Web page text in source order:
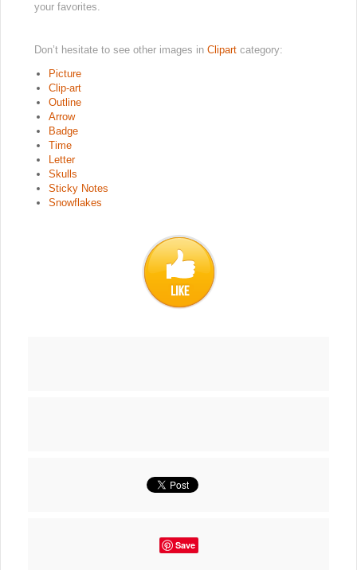
your favorites.
Don’t hesitate to see other images in Clipart category:
Picture
Clip-art
Outline
Arrow
Badge
Time
Letter
Skulls
Sticky Notes
Snowflakes
Save